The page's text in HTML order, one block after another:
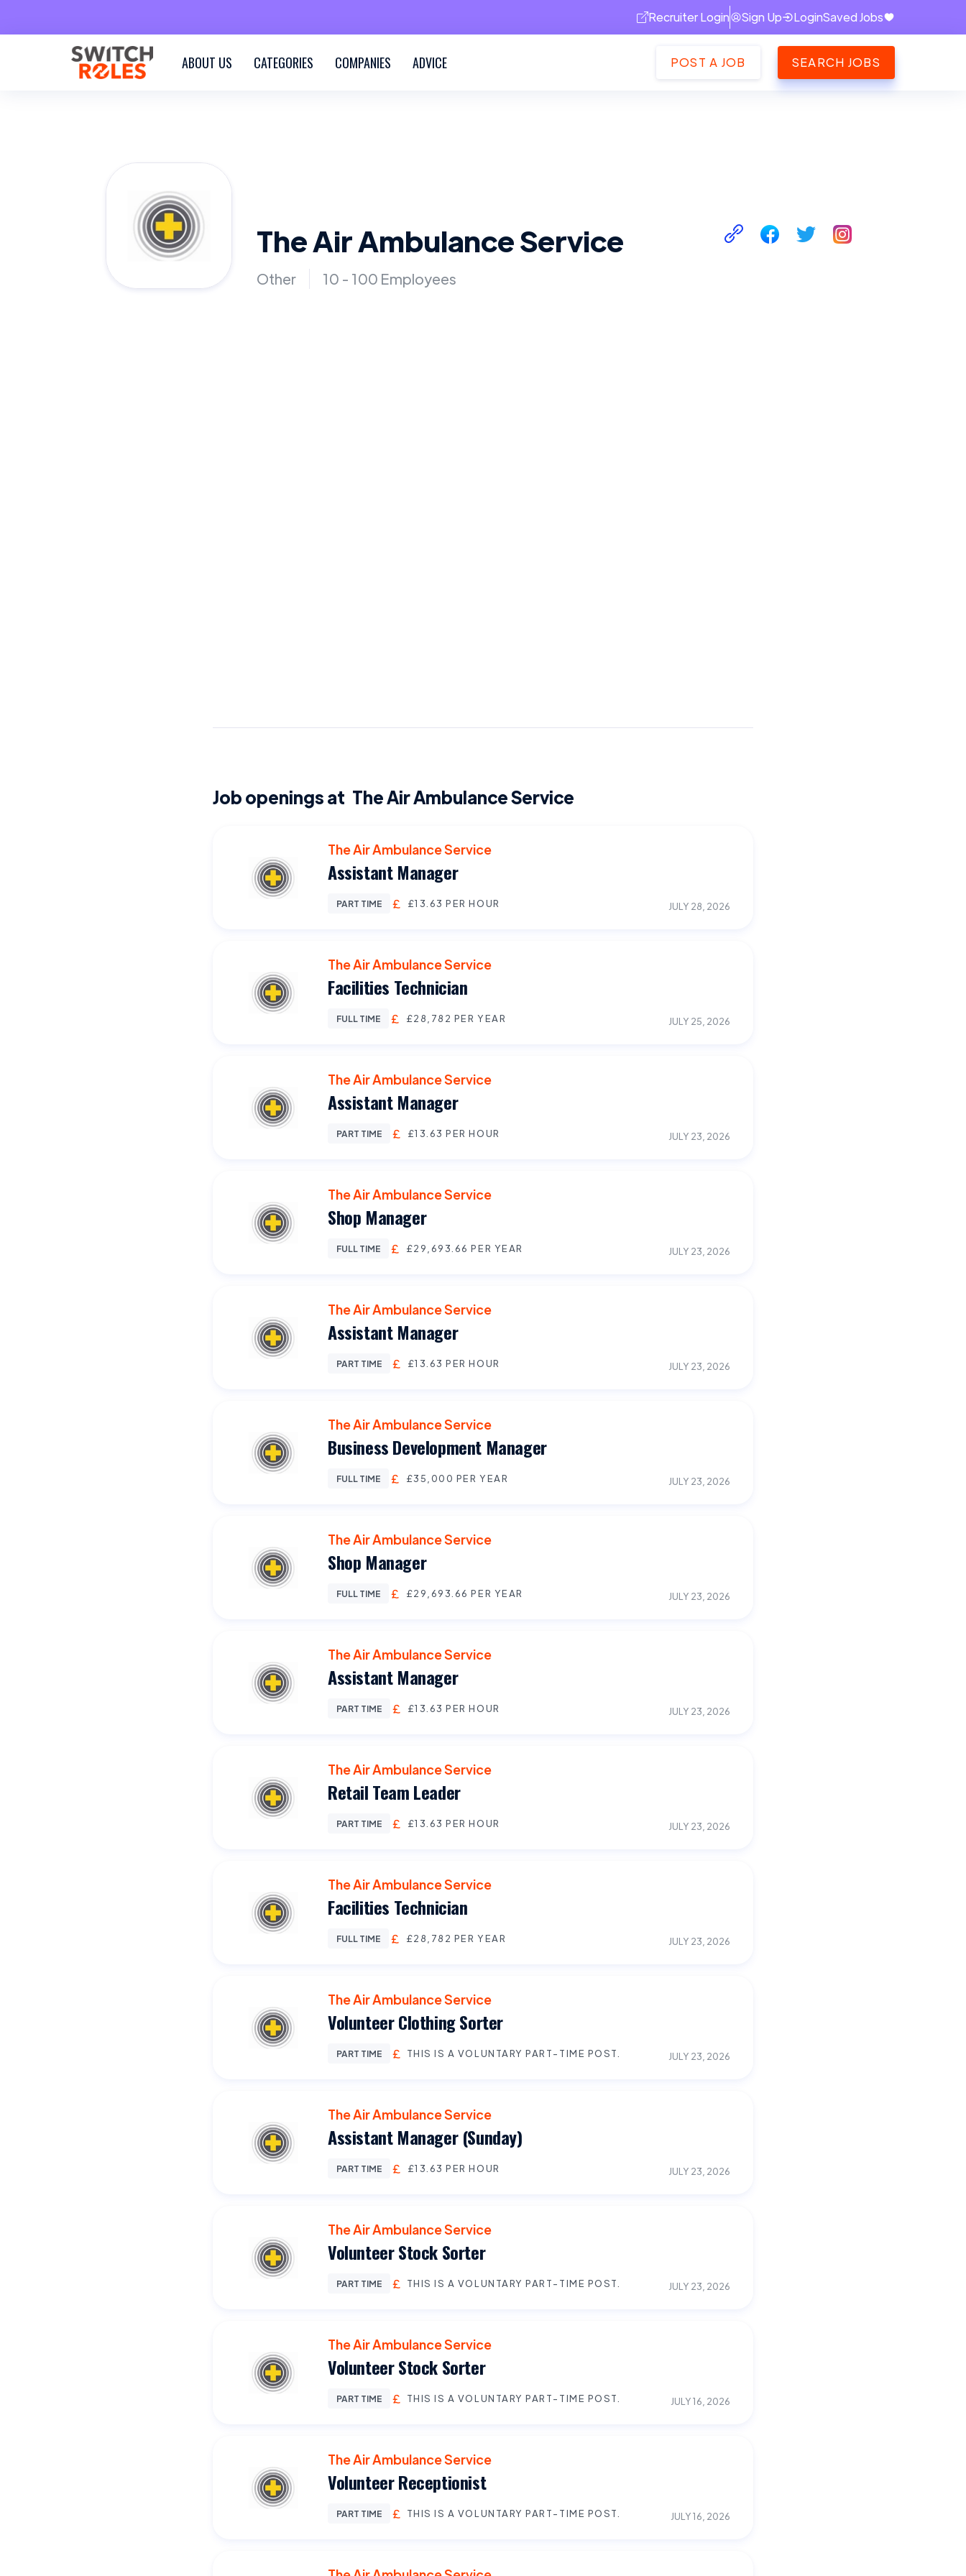
Recruiter Login Sign Up LoginSaved Jobs
ABOUT US CATEGORIES COMPANIES ADVICE POST A JOB SEARCH JOBS
The Air Ambulance Service
Other 10 - 100 Employees
Job openings at The Air Ambulance Service
The Air Ambulance Service
Assistant Manager
PART TIME £13.63 PER HOUR JULY 28, 2026
The Air Ambulance Service
Facilities Technician
FULL TIME £28,782 PER YEAR JULY 25, 2026
The Air Ambulance Service
Assistant Manager
PART TIME £13.63 PER HOUR JULY 23, 2026
The Air Ambulance Service
Shop Manager
FULL TIME £29,693.66 PER YEAR JULY 23, 2026
The Air Ambulance Service
Assistant Manager
PART TIME £13.63 PER HOUR JULY 23, 2026
The Air Ambulance Service
Business Development Manager
FULL TIME £35,000 PER YEAR JULY 23, 2026
The Air Ambulance Service
Shop Manager
FULL TIME £29,693.66 PER YEAR JULY 23, 2026
The Air Ambulance Service
Assistant Manager
PART TIME £13.63 PER HOUR JULY 23, 2026
The Air Ambulance Service
Retail Team Leader
PART TIME £13.63 PER HOUR JULY 23, 2026
The Air Ambulance Service
Facilities Technician
FULL TIME £28,782 PER YEAR JULY 23, 2026
The Air Ambulance Service
Volunteer Clothing Sorter
PART TIME THIS IS A VOLUNTARY PART-TIME POST. JULY 23, 2026
The Air Ambulance Service
Assistant Manager (Sunday)
PART TIME £13.63 PER HOUR JULY 23, 2026
The Air Ambulance Service
Volunteer Stock Sorter
PART TIME THIS IS A VOLUNTARY PART-TIME POST. JULY 23, 2026
The Air Ambulance Service
Volunteer Stock Sorter
PART TIME THIS IS A VOLUNTARY PART-TIME POST. JULY 16, 2026
The Air Ambulance Service
Volunteer Receptionist
PART TIME THIS IS A VOLUNTARY PART-TIME POST. JULY 16, 2026